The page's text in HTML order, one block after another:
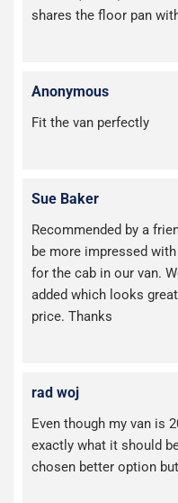
shares the floor pan
Anonymous
Fit the van perfectly
Sue Baker
Recommended by a
be more impressed
for the cab in our van.
added which looks
price. Thanks
rad woj
Even though my van is
exactly what it should
chosen better option